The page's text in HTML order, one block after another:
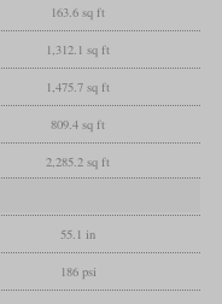
163.6 sq ft
1,312.1 sq ft
1,475.7 sq ft
809.4 sq ft
2,285.2 sq ft
55.1 in
186 psi